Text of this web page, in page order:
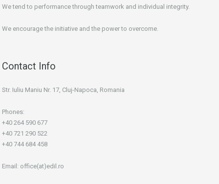
We tend to performance through teamwork and individual integrity.
We encourage the initiative and the power to overcome.
Contact Info
Str. Iuliu Maniu Nr. 17, Cluj-Napoca, Romania
Phones:
+40 264 590 677
+40 721 290 522
+40 744 684 458
Email: office(at)edil.ro